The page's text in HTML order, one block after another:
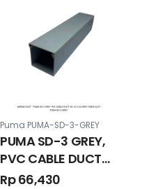
Puma PUMA-SD-3-GREY
PUMA SD-3 GREY,
PVC CABLE DUCT
UK. 33 x 65 GREY
Rp 66,430